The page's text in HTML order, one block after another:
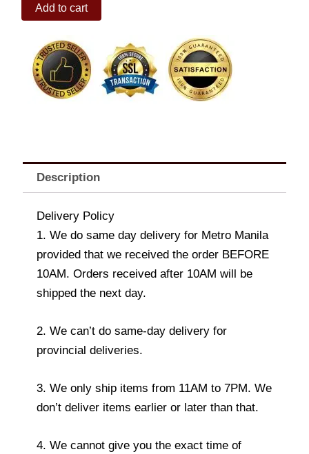
Pork
BBQ
quantity
Add to cart
Description
Delivery Policy
1. We do same day delivery for Metro Manila
provided that we received the order BEFORE
10AM. Orders received after 10AM will be
shipped the next day.
2. We can’t do same-day delivery for
provincial deliveries.
3. We only ship items from 11AM to 7PM. We
don’t deliver items earlier or later than that.
4. We cannot give you the exact time of